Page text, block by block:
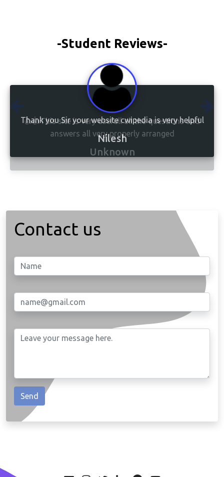
-Student Reviews-
👍👍This site is very usefull all the questions and
answers all very properly arranged
Unknown
Contact us